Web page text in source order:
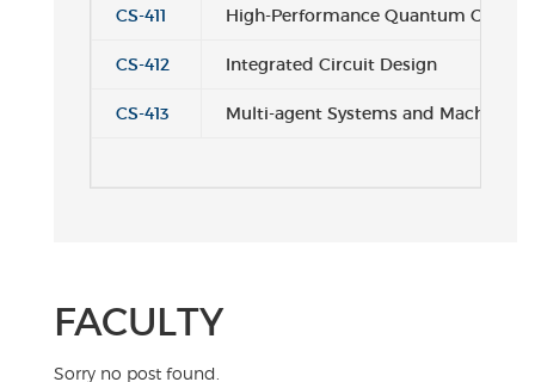
CS-411 High-Performance Quantum
CS-412 Integrated Circuit Design
CS-413 Multi-agent Systems and Machine
FACULTY
Sorry no post found.